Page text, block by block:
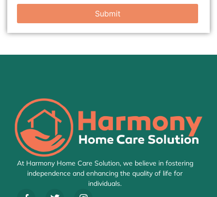
Submit
At Harmony Home Care Solution, we believe in fostering
independence and enhancing the quality of life for
individuals.